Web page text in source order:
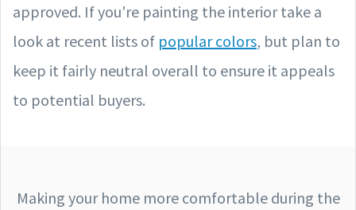
approved. If you're painting the interior take a
look at recent lists of popular colors, but plan to
keep it fairly neutral overall to ensure it appeals
to potential buyers.
Making your home more comfortable during the